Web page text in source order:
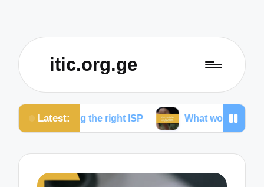
itic.org.ge
Latest:
the right ISP What works for me to reduce